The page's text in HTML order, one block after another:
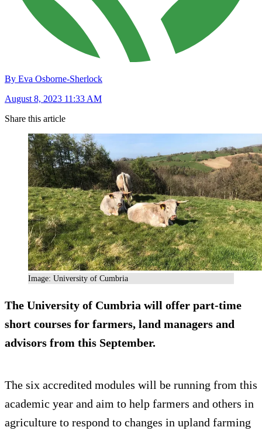
By Eva Osborne-Sherlock
August 8, 2023 11:33 AM
Share this article
Image: University of Cumbria
The University of Cumbria will offer part-time
short courses for farmers, land managers and
advisors from this September.
The six accredited modules will be running from this
academic year and aim to help farmers and others in
agriculture to respond to changes in upland farming